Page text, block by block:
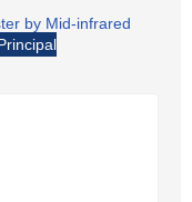
by Mid-infrared